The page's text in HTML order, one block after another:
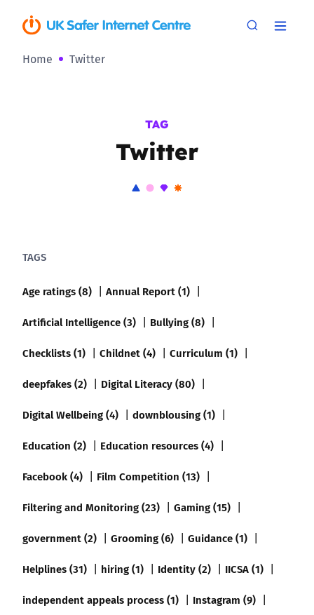
Home Twitter
TAG
Twitter
TAGS
Age ratings (8)
Annual Report (1)
Artificial Intelligence (3)
Bullying (8)
Checklists (1)
Childnet (4)
Curriculum (1)
deepfakes (2)
Digital Literacy (80)
Digital Wellbeing (4)
downblousing (1)
Education (2)
Education resources (4)
Facebook (4)
Film Competition (13)
Filtering and Monitoring (23)
Gaming (15)
government (2)
Grooming (6)
Guidance (1)
Helplines (31)
hiring (1) Identity (2)
IICSA (1)
independent appeals process (1)
Instagram (9)